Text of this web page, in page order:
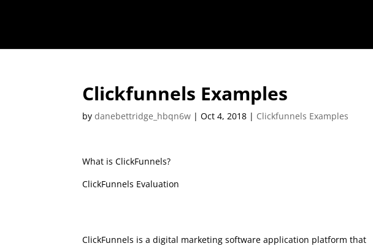
Clickfunnels Examples
bydanebettridge_hbqn6w |Oct 4, 2018 | Clickfunnels Examples
What is ClickFunnels?
ClickFunnels Evaluation
ClickFunnels is a digital marketing software application platform that